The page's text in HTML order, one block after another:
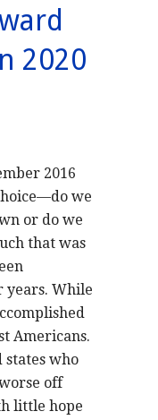
2020
2016
we
or do we
that was
years. While
Americans.
states who
off
little hope